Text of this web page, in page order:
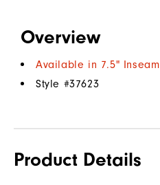
Overview
Available in 7.5" Inseam
Style #37623
Product Details